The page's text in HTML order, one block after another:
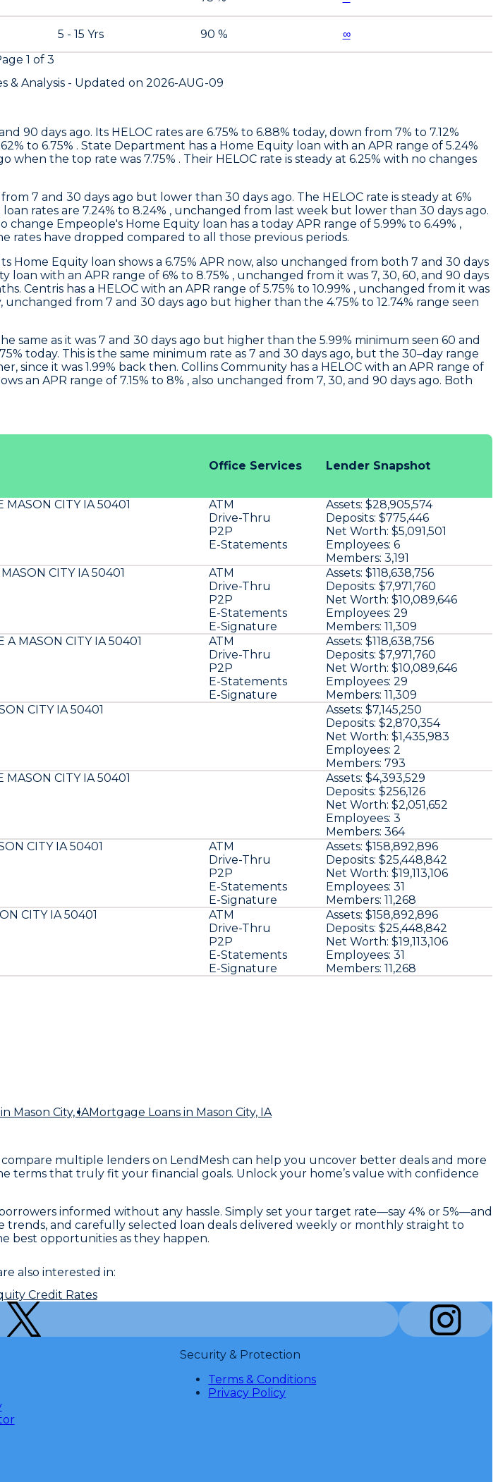
5 - 15 Yrs 90 %
∞
1 of 3
& Analysis - Updated on 2026-AUG-09
90 days ago. Its HELOC rates are 6.75% to 6.88% today, down from 7% to 7.12%
to 6.75% . State Department has a Home Equity loan with an APR range of 5.24%
the top rate was 7.75% . Their HELOC rate is steady at 6.25% with no changes
7 and 30 days ago but lower than 30 days ago. The HELOC rate is steady at 6%
rates are 7.24% to 8.24% , unchanged from last week but lower than 30 days ago.
change Empeople's Home Equity loan has a today APR range of 5.99% to 6.49% ,
rates have dropped compared to all those previous periods.
Home Equity loan shows a 6.75% APR now, also unchanged from both 7 and 30 days
loan with an APR range of 6% to 8.75% , unchanged from it was 7, 30, 60, and 90 days
Centris has a HELOC with an APR range of 5.75% to 10.99% , unchanged from it was
from 7 and 30 days ago but higher than the 4.75% to 12.74% range seen
same as it was 7 and 30 days ago but higher than the 5.99% minimum seen 60 and
today. This is the same minimum rate as 7 and 30 days ago, but the 30–day range
since it was 1.99% back then. Collins Community has a HELOC with an APR range of
an APR range of 7.15% to 8% , also unchanged from 7, 30, and 90 days ago. Both
Office Services Lender Snapshot
MASON CITY IA 50401
ATM
Drive-Thru
P2P
E-Statements
Assets: $28,905,574
Deposits: $775,446
Net Worth: $5,091,501
Employees: 6
Members: 3,191
CITY IA 50401
ATM
Drive-Thru
P2P
E-Statements
E-Signature
Assets: $118,638,756
Deposits: $7,971,760
Net Worth: $10,089,646
Employees: 29
Members: 11,309
A MASON CITY IA 50401
ATM
Drive-Thru
P2P
E-Statements
E-Signature
Assets: $118,638,756
Deposits: $7,971,760
Net Worth: $10,089,646
Employees: 29
Members: 11,309
CITY IA 50401 Assets: $7,145,250
Deposits: $2,870,354
Net Worth: $1,435,983
Employees: 2
Members: 793
MASON CITY IA 50401 Assets: $4,393,529
Deposits: $256,126
Net Worth: $2,051,652
Employees: 3
Members: 364
CITY IA 50401
ATM
Drive-Thru
P2P
E-Statements
E-Signature
Assets: $158,892,896
Deposits: $25,448,842
Net Worth: $19,113,106
Employees: 31
Members: 11,268
CITY IA 50401
ATM
Drive-Thru
P2P
E-Statements
E-Signature
Assets: $158,892,896
Deposits: $25,448,842
Net Worth: $19,113,106
Employees: 31
Members: 11,268
in Mason City, IAMortgage Loans in Mason City, IA
multiple lenders on LendMesh can help you uncover better deals and more
terms that truly fit your financial goals. Unlock your home’s value with confidence
informed without any hassle. Simply set your target rate—say 4% or 5%—and
and carefully selected loan deals delivered weekly or monthly straight to
best opportunities as they happen.
also interested in:
Credit Rates
Security & Protection
Terms & Conditions
Privacy Policy